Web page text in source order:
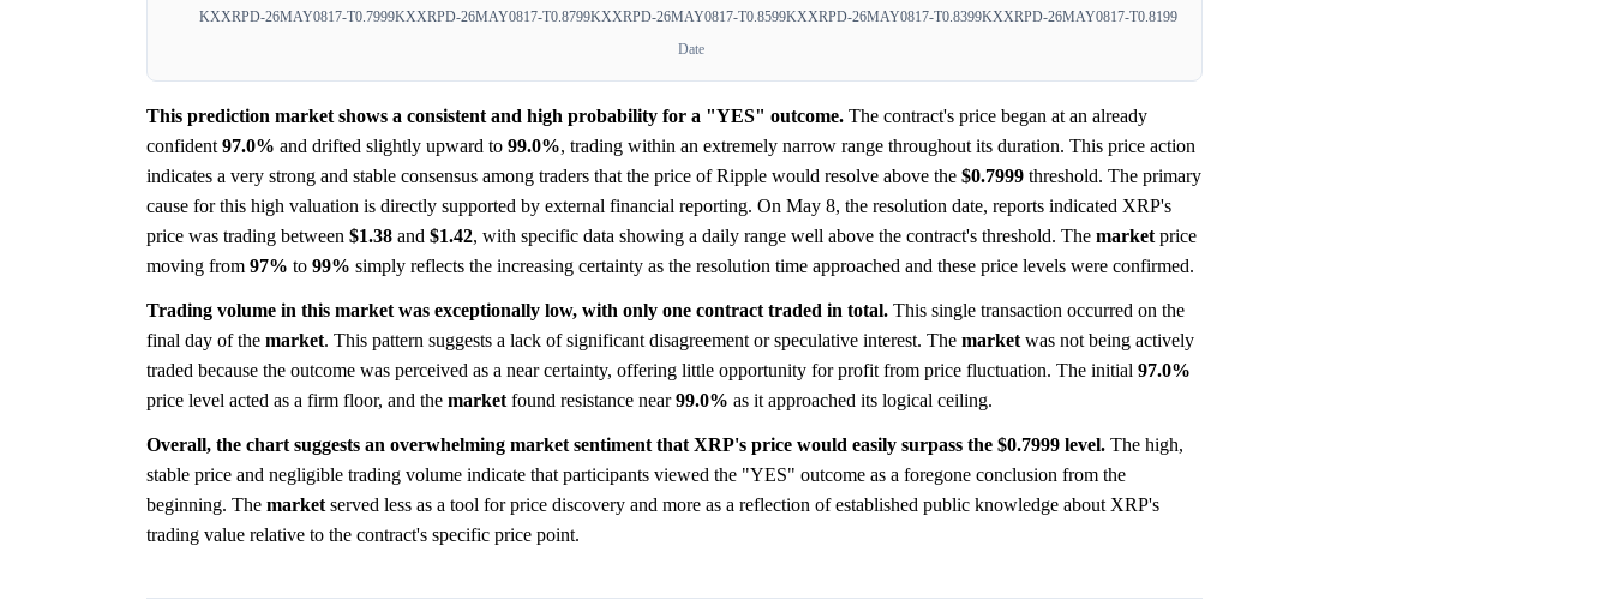
KXXRPD-26MAY0817-T0.7999KXXRPD-26MAY0817-T0.8799KXXRPD-26MAY0817-T0.8599KXXRPD-26MAY0817-T0.8399KXXRPD-26MAY0817-T0.8199
Date
This prediction market shows a consistent and high probability for a "YES" outcome. The contract's price began at an already
confident 97.0% and drifted slightly upward to 99.0%, trading within an extremely narrow range throughout its duration. This price action
indicates a very strong and stable consensus among traders that the price of Ripple would resolve above the $0.7999 threshold. The primary
cause for this high valuation is directly supported by external financial reporting. On May 8, the resolution date, reports indicated XRP's
price was trading between $1.38 and $1.42, with specific data showing a daily range well above the contract's threshold. The market price
moving from 97% to 99% simply reflects the increasing certainty as the resolution time approached and these price levels were confirmed.
Trading volume in this market was exceptionally low, with only one contract traded in total. This single transaction occurred on the
final day of the market. This pattern suggests a lack of significant disagreement or speculative interest. The market was not being actively
traded because the outcome was perceived as a near certainty, offering little opportunity for profit from price fluctuation. The initial 97.0%
price level acted as a firm floor, and the market found resistance near99.0% as it approached its logical ceiling.
Overall, the chart suggests an overwhelming market sentiment that XRP's price would easily surpass the $0.7999 level. The high,
stable price and negligible trading volume indicate that participants viewed the "YES" outcome as a foregone conclusion from the
beginning. The market served less as a tool for price discovery and more as a reflection of established public knowledge about XRP's
trading value relative to the contract's specific price point.